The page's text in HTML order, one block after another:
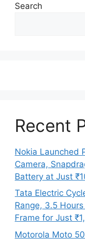
Search
Recent
Nokia Launched
Camera,
Battery at Just
Tata Electric
Range, 3.5
Frame for Just
Motorola Moto